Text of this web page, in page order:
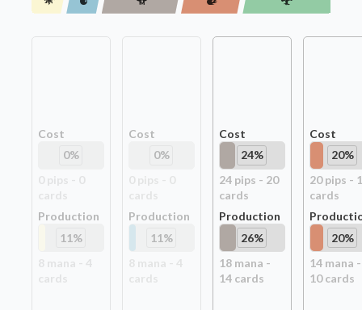
Cost
0%
Production
11%
Cost
0%
Production
11%
Cost
24%
24pips - 20
cards
Production
26%
18mana -
14cards
Cost
20%
20pips -
cards
20%
14mana -
10cards